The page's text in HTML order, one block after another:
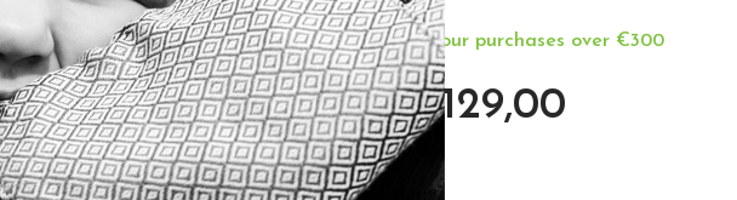
**Free Delivery for your purchases over €300
€189,00 €129,00